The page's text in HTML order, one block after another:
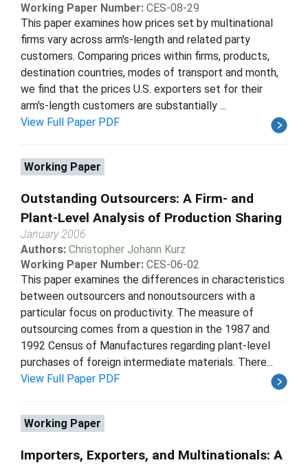
Working Paper Number: CES-08-29
This paper examines how prices set by multinational
firms vary across arm's-length and related party
customers. Comparing prices within firms, products,
destination countries, modes of transport and month,
we find that the prices U.S. exporters set for their
arm's-length customers are substantially ...
View Full Paper PDF
Working Paper
Outstanding Outsourcers: A Firm- and
Plant-Level Analysis of Production Sharing
January 2006
Authors: Christopher Johann Kurz
Working Paper Number: CES-06-02
This paper examines the differences in characteristics
between outsourcers and nonoutsourcers with a
particular focus on productivity. The measure of
outsourcing comes from a question in the 1987 and
1992 Census of Manufactures regarding plant-level
purchases of foreign intermediate materials. There...
View Full Paper PDF
Working Paper
Importers, Exporters, and Multinationals: A